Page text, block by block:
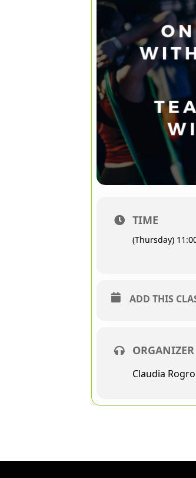
TIME
(Thursday)
ADD THIS
ORGANIZER
Claudia